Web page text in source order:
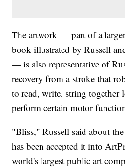
The artwork — part of a
book illustrated by Russell
— is also representative of
recovery from a stroke that
to read, write, string together
perform certain motor
"Bliss," Russell said about
has been accepted it into
world's largest public art